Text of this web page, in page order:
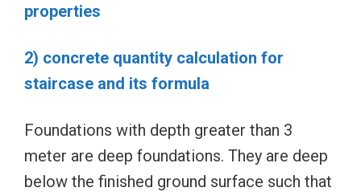
properties
2) concrete quantity calculation for
staircase and its formula
Foundations with depth greater than 3
meter are deep foundations. They are deep
below the finished ground surface such that